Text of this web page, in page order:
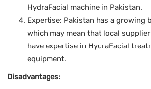
HydraFacial machine in Pakistan.
Expertise: Pakistan has a growing
which may mean that local
have expertise in HydraFacial
equipment.
Disadvantages: